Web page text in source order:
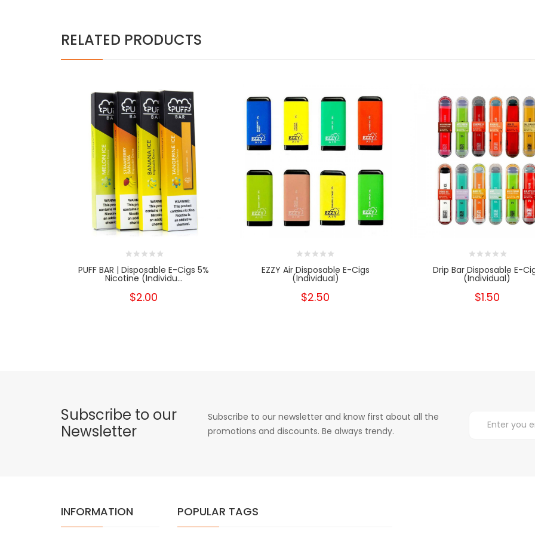
RELATED PRODUCTS
PUFF BAR | Disposable E-Cigs 5%
Nicotine (Individu...
$2.00
EZZY Air Disposable E-Cigs
(Individual)
$2.50
Drip Bar Disposable E-
(Individual)
$1.50
Subscribe to our
Newsletter
Subscribe to our newsletter and know first about all the
promotions and discounts. Be always trendy.
INFORMATION POPULAR TAGS